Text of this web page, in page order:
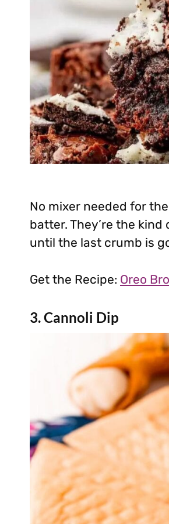
No mixer needed for
batter. They’re the
until the last crumb is
Get the Recipe: Oreo
3. Cannoli Dip